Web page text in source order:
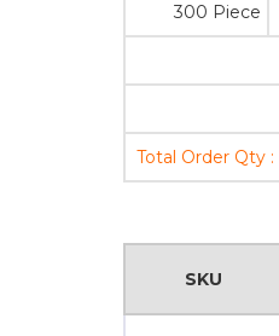
300 Piece
Total Order Qty :
SKU